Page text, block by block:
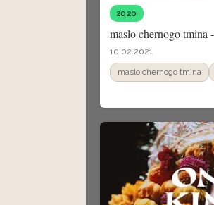
2020
maslo chernogo tmina
10.02.2021
maslo chernogo tmina